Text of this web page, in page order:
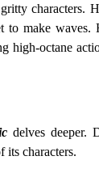
characters.
to make waves.
high-octane
delves deeper.
its characters.